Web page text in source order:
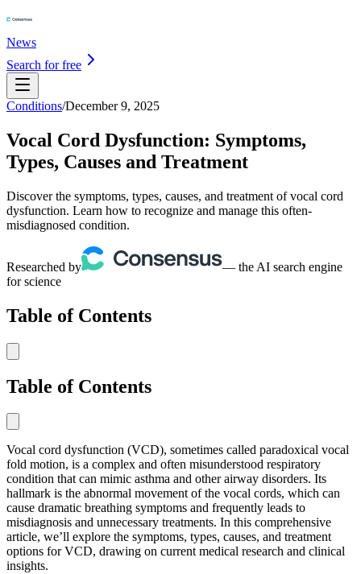
News
Search for free
Conditions/December 9, 2025
Vocal Cord Dysfunction: Symptoms,
Types, Causes and Treatment
Discover the symptoms, types, causes, and treatment of vocal cord
dysfunction. Learn how to recognize and manage this often-
misdiagnosed condition.
Researched by
— the AI search engine
for science
Table of Contents
Table of Contents
Vocal cord dysfunction (VCD), sometimes called paradoxical vocal
fold motion, is a complex and often misunderstood respiratory
condition that can mimic asthma and other airway disorders. Its
hallmark is the abnormal movement of the vocal cords, which can
cause dramatic breathing symptoms and frequently leads to
misdiagnosis and unnecessary treatments. In this comprehensive
article, we’ll explore the symptoms, types, causes, and treatment
options for VCD, drawing on current medical research and clinical
insights.